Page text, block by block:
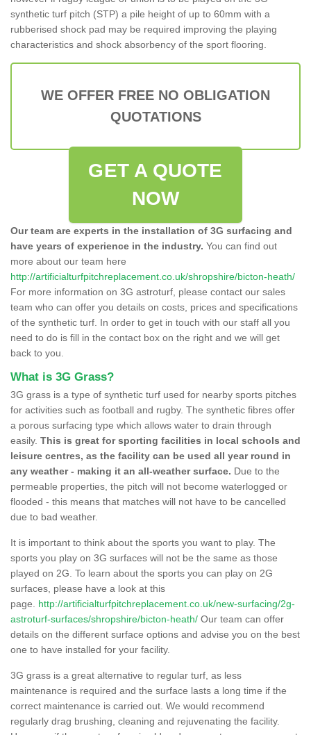
synthetic turf pitch (STP) a pile height of up to 60mm with a
rubberised shock pad may be required improving the playing
characteristics and shock absorbency of the sport flooring.
WE OFFER FREE NO OBLIGATION
QUOTATIONS
GET A QUOTE
NOW
Our team are experts in the installation of 3G surfacing and
have years of experience in the industry. You can find out
more about our team here
http://artificialturfpitchreplacement.co.uk/shropshire/bicton-heath/
For more information on 3G astroturf, please contact our sales
team who can offer you details on costs, prices and specifications
of the synthetic turf. In order to get in touch with our staff all you
need to do is fill in the contact box on the right and we will get
back to you.
What is 3G Grass?
3G grass is a type of synthetic turf used for nearby sports pitches
for activities such as football and rugby. The synthetic fibres offer
a porous surfacing type which allows water to drain through
easily. This is great for sporting facilities in local schools and
leisure centres, as the facility can be used all year round in
any weather - making it an all-weather surface. Due to the
permeable properties, the pitch will not become waterlogged or
flooded - this means that matches will not have to be cancelled
due to bad weather.
It is important to think about the sports you want to play. The
sports you play on 3G surfaces will not be the same as those
played on 2G. To learn about the sports you can play on 2G
surfaces, please have a look at this
page. http://artificialturfpitchreplacement.co.uk/new-surfacing/2g-
astroturf-surfaces/shropshire/bicton-heath/ Our team can offer
details on the different surface options and advise you on the best
one to have installed for your facility.
3G grass is a great alternative to regular turf, as less
maintenance is required and the surface lasts a long time if the
correct maintenance is carried out. We would recommend
regularly drag brushing, cleaning and rejuvenating the facility.